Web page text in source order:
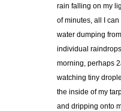
rain falling on my
of minutes, all I
water dumping
individual
morning, perhaps
watching tiny
the inside of my
and dripping onto